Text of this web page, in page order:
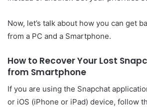
Now, let’s talk about how you can get
from a PC and a Smartphone.
How to Recover Your Lost
from Smartphone
If you are using the Snapchat
or iOS (iPhone or iPad) device, follow